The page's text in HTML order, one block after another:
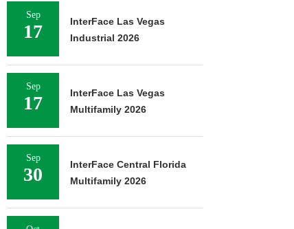
Sep
17
InterFace Las Vegas
Industrial 2026
Sep
17
InterFace Las Vegas
Multifamily 2026
Sep
30
InterFace Central Florida
Multifamily 2026